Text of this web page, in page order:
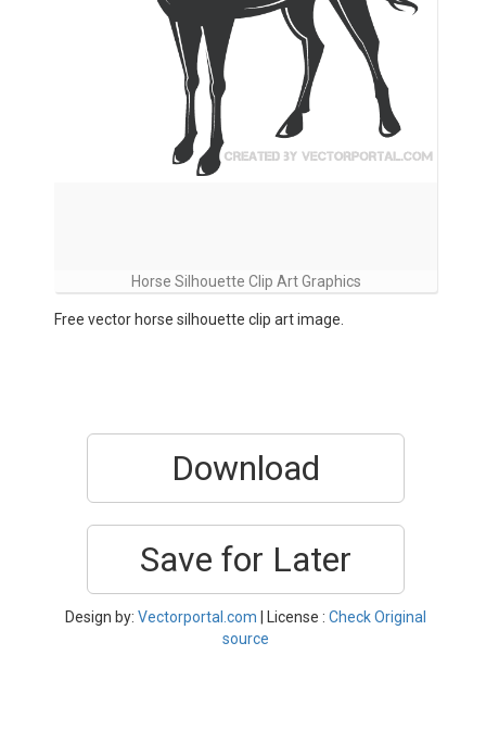
Horse Silhouette Clip Art Graphics
Free vector horse silhouette clip art image.
Download
Save for Later
Design by: Vectorportal.com | License : Check Original
source